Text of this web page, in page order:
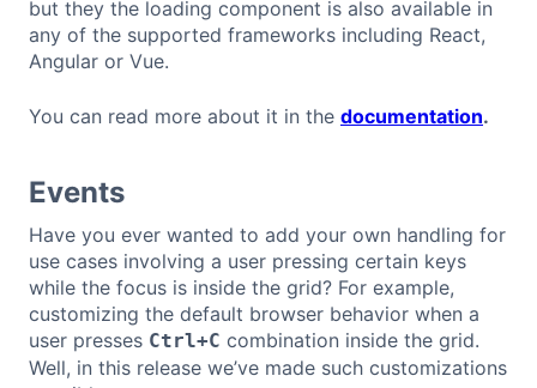
but they the loading component is also available in
any of the supported frameworks including React,
Angular or Vue.
You can read more about it in the documentation.
Events
Have you ever wanted to add your own handling for
use cases involving a user pressing certain keys
while the focus is inside the grid? For example,
customizing the default browser behavior when a
user presses Ctrl+C combination inside the grid.
Well, in this release we’ve made such customizations